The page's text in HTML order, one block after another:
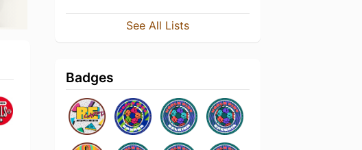
See All Lists
Badges